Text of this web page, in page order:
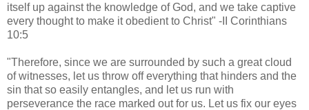
itself up against the knowledge of God, and we take captive
every thought to make it obedient to Christ" -II Corinthians
10:5
"Therefore, since we are surrounded by such a great cloud
of witnesses, let us throw off everything that hinders and the
sin that so easily entangles, and let us run with
perseverance the race marked out for us. Let us fix our eyes